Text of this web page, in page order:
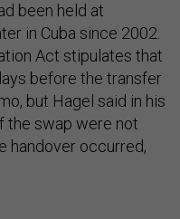
been held at
in Cuba since 2002.
Act stipulates that
before the transfer
but Hagel said in his
the swap were not
handover occurred,